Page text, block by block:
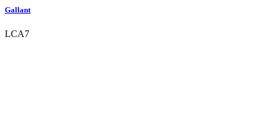
Gallant
LCA7